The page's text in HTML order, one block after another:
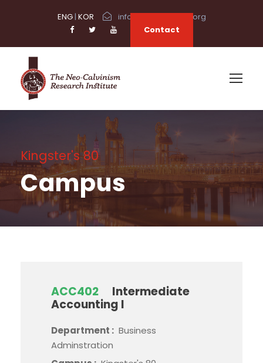
ENG| KOR
info@neocalvinism.org
Contact
Kingster's 80
Campus
ACC402
Intermediate
Accounting I
Department : Business
Adminstration